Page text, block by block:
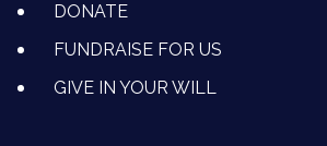
DONATE
FUNDRAISE FOR US
GIVE IN YOUR WILL